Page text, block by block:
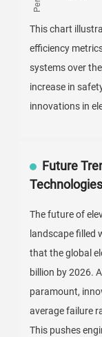
This chart
efficiency
systems over
increase in
innovations in
Future
Technologies
The future of
landscape filled
that the global
billion by 2026.
paramount,
average failure
This pushes